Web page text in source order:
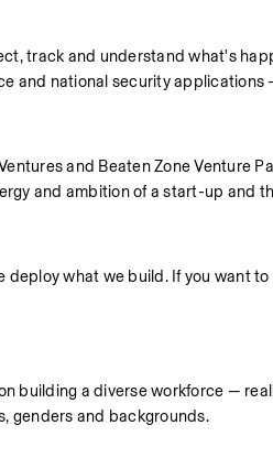
track and understand what's
and national security
and Beaten Zone Venture
and ambition of a start-up and
what we build. If you want
building a diverse workforce —
genders and backgrounds.